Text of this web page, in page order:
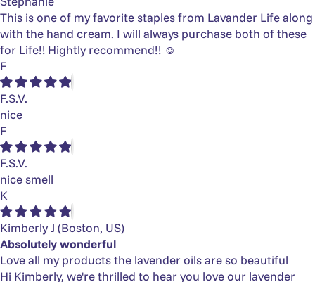
This is one of my favorite staples from Lavander Life along
with the hand cream. I will always purchase both of these
for Life!! Hightly recommend!! ☺️
F
F.S.V.
nice
F
F.S.V.
nice smell
K
Kimberly J (Boston, US)
Absolutely wonderful
Love all my products the lavender oils are so beautiful
Hi Kimberly, we're thrilled to hear you love our lavender